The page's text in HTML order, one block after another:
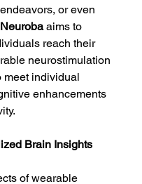
or even
Neuroba aims to
reach their
neurostimulation
meet individual
enhancements
Brain Insights
of wearable